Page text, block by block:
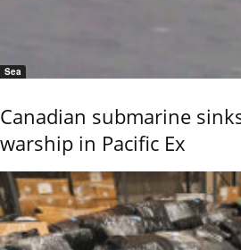
Sea
Canadian submarine
warship in Pacific Ex